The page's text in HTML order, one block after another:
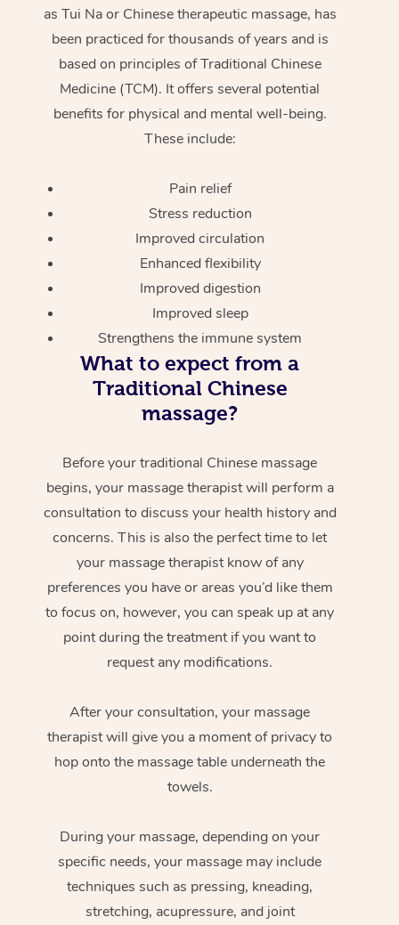
as Tui Na or Chinese therapeutic massage, has
been practiced for thousands of years and is
based on principles of Traditional Chinese
Medicine (TCM). It offers several potential
benefits for physical and mental well-being.
These include:
Pain relief
Stress reduction
Improved circulation
Enhanced flexibility
Improved digestion
Improved sleep
Strengthens the immune system
What to expect from a
Traditional Chinese
massage?
Before your traditional Chinese massage
begins, your massage therapist will perform a
consultation to discuss your health history and
concerns. This is also the perfect time to let
your massage therapist know of any
preferences you have or areas you’d like them
to focus on, however, you can speak up at any
point during the treatment if you want to
request any modifications.
After your consultation, your massage
therapist will give you a moment of privacy to
hop onto the massage table underneath the
towels.
During your massage, depending on your
specific needs, your massage may include
techniques such as pressing, kneading,
stretching, acupressure, and joint